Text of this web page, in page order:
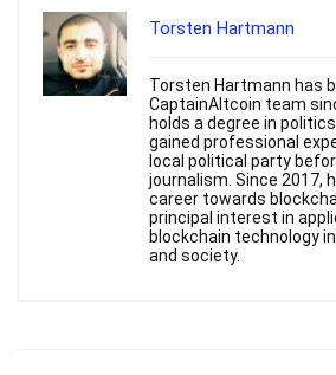
Torsten Hartmann
Torsten Hartmann has
CaptainAltcoin team
holds a degree in
gained professional
local political party
journalism. Since 2017,
career towards
principal interest in
blockchain technology
and society.